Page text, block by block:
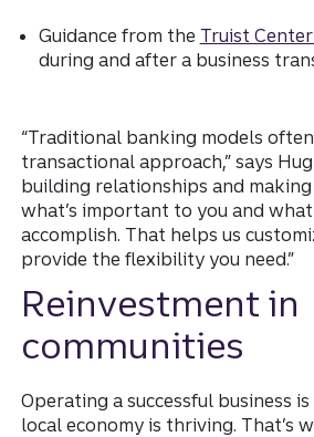
Guidance from the Truist
during and after a business
“Traditional banking models
transactional approach,” says
building relationships and
what’s important to you and
accomplish. That helps us
provide the flexibility you need.”
Reinvestment in
communities
Operating a successful business
local economy is thriving. That’s